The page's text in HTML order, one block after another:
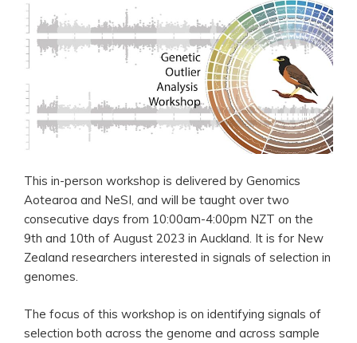
This in-person workshop is delivered by Genomics
Aotearoa and NeSI, and will be taught over two
consecutive days from 10:00am-4:00pm NZT on the
9th and 10th of August 2023 in Auckland. It is for New
Zealand researchers interested in signals of selection in
genomes.
The focus of this workshop is on identifying signals of
selection both across the genome and across sample